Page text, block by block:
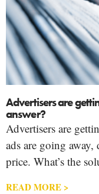
Advertisers are
answer?
Advertisers are
ads are going
price. What’s the
READ MORE >